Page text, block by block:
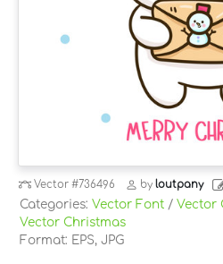
Vector#736496 byloutpany
Categories: Vector Font / Vector
Vector Christmas
Format: EPS, JPG